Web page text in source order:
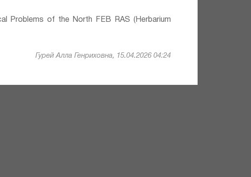
Problems of the North FEB RAS (Herbarium
Гурей Алла Генриховна, 15.04.2026 04:24